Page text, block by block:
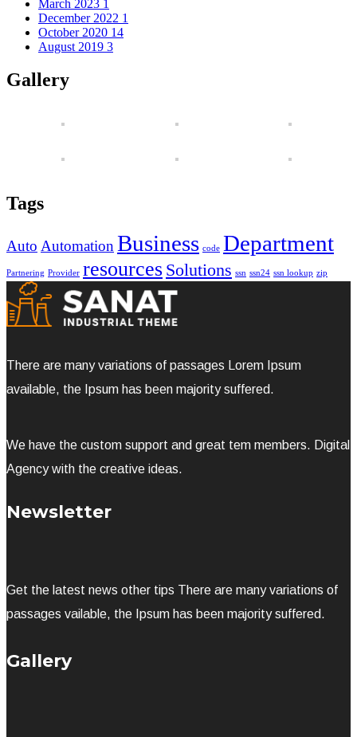
March 2023 1
December 2022 1
October 2020 14
August 2019 3
Gallery
Tags
Auto Automation Business code Department
Partnering Provider resources Solutions ssn ssn24 ssn lookup zip
There are many variations of passages Lorem Ipsum
available, the Ipsum has been majority suffered.
We have the custom support and great tem members. Digital
Agency with the creative ideas.
Newsletter
Get the latest news other tips There are many variations of
passages vailable, the Ipsum has been majority suffered.
Gallery